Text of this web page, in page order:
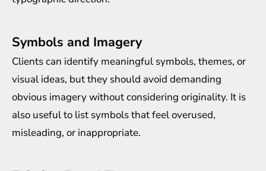
Symbols and Imagery
Clients can identify meaningful symbols, themes, or
visual ideas, but they should avoid demanding
obvious imagery without considering originality. It is
also useful to list symbols that feel overused,
misleading, or inappropriate.